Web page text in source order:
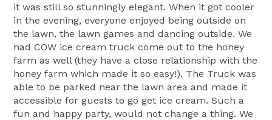
it was still so stunningly elegant. When it got cooler
in the evening, everyone enjoyed being outside on
the lawn, the lawn games and dancing outside. We
had COW ice cream truck come out to the honey
farm as well (they have a close relationship with the
honey farm which made it so easy!). The Truck was
able to be parked near the lawn area and made it
accessible for guests to go get ice cream. Such a
fun and happy party, would not change a thing. We